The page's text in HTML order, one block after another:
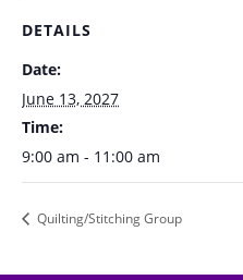
DETAILS
Date:
June 13, 2027
Time:
9:00 am - 11:00 am
Quilting/Stitching Group